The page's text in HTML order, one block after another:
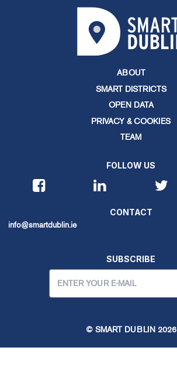
ABOUT
SMART DISTRICTS
OPEN DATA
PRIVACY & COOKIES
TEAM
FOLLOW US
CONTACT
info@smartdublin.ie
SUBSCRIBE
© SMART DUBLIN 2026